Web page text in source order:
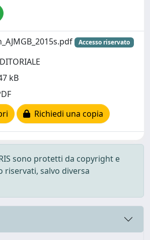
Accesso riservato
kB
Richiedi una copia
sono protetti da copyright e
salvo diversa